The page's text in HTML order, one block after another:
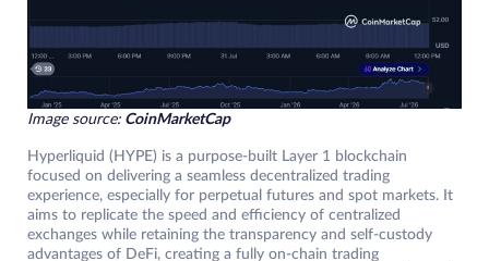
Image source: CoinMarketCap
Hyperliquid (HYPE) is a purpose-built Layer 1 blockchain
focused on delivering a seamless decentralized trading
experience, especially for perpetual futures and spot markets. It
aims to replicate the speed and efficiency of centralized
exchanges while retaining the transparency and self-custody
advantages of DeFi, creating a fully on-chain trading